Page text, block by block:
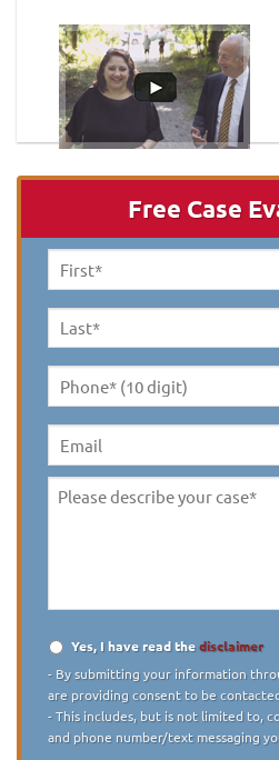
Free Case
First
Name *
Last
Name *
Phone*
(10
digit) *
Email
Please
Disclaimer
Yes, I have read thedisclaimer
- By submitting your information
are providing consent to be
- This includes, but is not limited to,
and phone number/text messaging